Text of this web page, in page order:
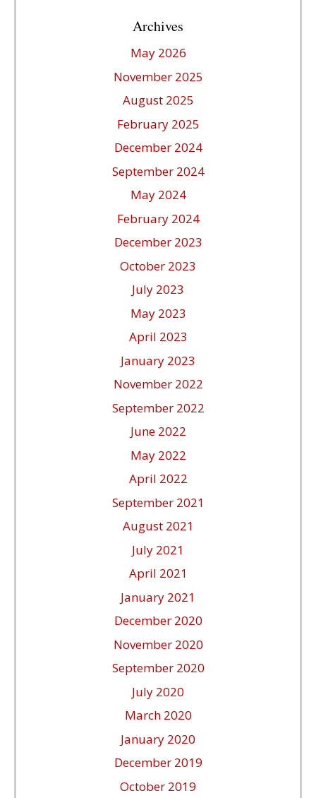
Archives
May 2026
November 2025
August 2025
February 2025
December 2024
September 2024
May 2024
February 2024
December 2023
October 2023
July 2023
May 2023
April 2023
January 2023
November 2022
September 2022
June 2022
May 2022
April 2022
September 2021
August 2021
July 2021
April 2021
January 2021
December 2020
November 2020
September 2020
July 2020
March 2020
January 2020
December 2019
October 2019